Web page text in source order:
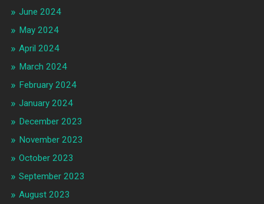
June 2024
May 2024
April 2024
March 2024
February 2024
January 2024
December 2023
November 2023
October 2023
September 2023
August 2023